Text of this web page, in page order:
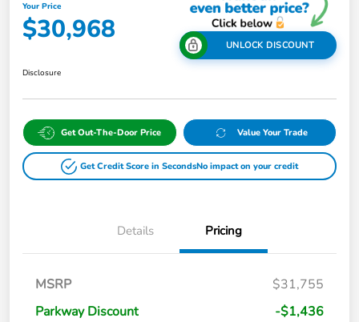
Your Price
$30,968 UNLOCK DISCOUNT
Disclosure
Get Out-The-Door Price Value Your Trade
Get Credit Score in SecondsNo impact on your credit
Details Pricing
MSRP
$31,755
Parkway Discount
-$1,436